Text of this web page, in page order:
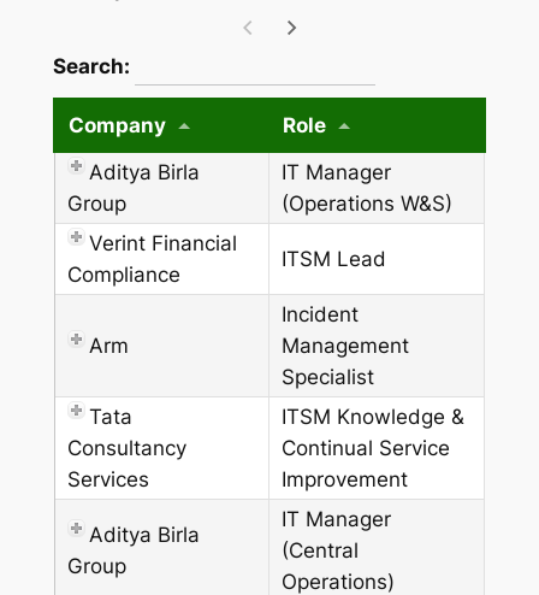
Search:
Company
Role
Aditya Birla
Group
IT Manager
(Operations W&S)
Verint Financial
Compliance
ITSM Lead
Arm
Incident
Management
Specialist
Tata
Consultancy
Services
ITSM Knowledge &
Continual Service
Improvement
Aditya Birla
Group
IT Manager
(Central
Operations)